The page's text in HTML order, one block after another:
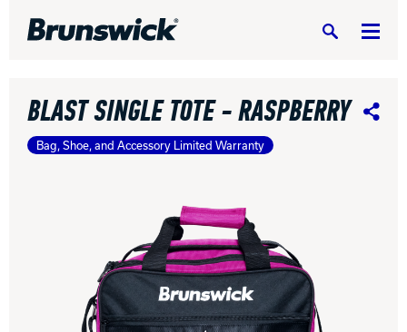
Search
Ebonite Bowling
Hammer Bowling
BLAST SINGLE TOTE - RASPBERRY Share
Bag, Shoe, and Accessory Limited Warranty